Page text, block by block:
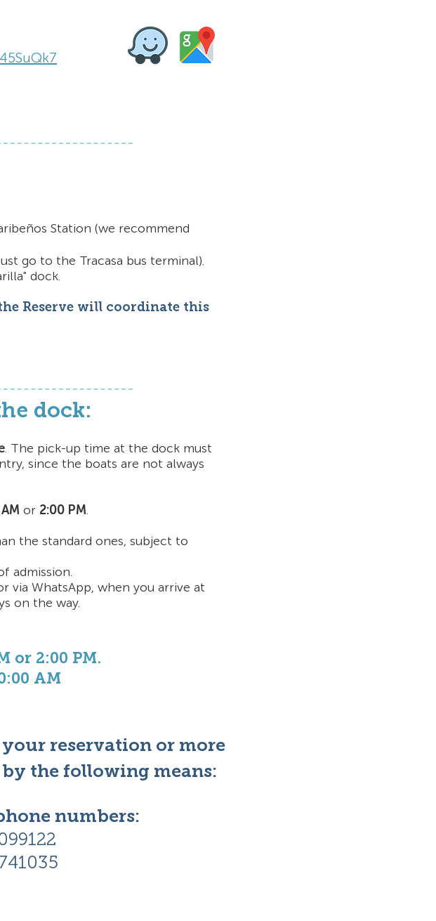
Station (we recommend
go to the Tracasa bus terminal).
dock.
Reserve will coordinate this
dock:
. The pick-up time at the dock must
since the boats are not always
or 2:00 PM.
the standard ones, subject to
admission.
via WhatsApp, when you arrive at
on the way.
or 2:00 PM.
AM
reservation or more
the following means:
numbers: